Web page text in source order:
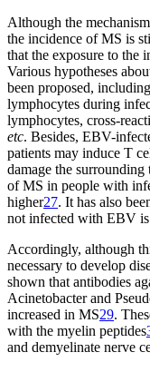
Although the
the incidence of MS is
that the exposure to the
Various hypotheses
been proposed,
lymphocytes during
lymphocytes, cross-
etc. Besides, EBV-
patients may induce T
damage the surrounding
of MS in people with
higher27. It has also
not infected with EBV is
Accordingly, although
necessary to develop
shown that antibodies
Acinetobacter and
increased in MS29.
with the myelin peptides
and demyelinate nerve